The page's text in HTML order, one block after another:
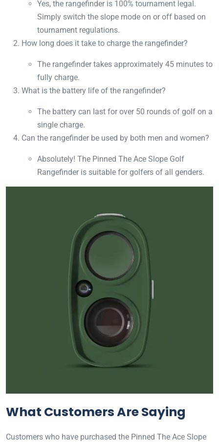
Yes, the rangefinder is 100% tournament legal.
Simply switch the slope mode on or off based on
tournament regulations.
How long does it take to charge the rangefinder?
The rangefinder takes approximately 45 minutes to
fully charge.
What is the battery life of the rangefinder?
The battery can last for over 50 rounds of golf on a
single charge.
Can the rangefinder be used by both men and women?
Absolutely! The Pinned The Ace Slope Golf
Rangefinder is suitable for golfers of all genders.
What Customers Are Saying
Customers who have purchased the Pinned The Ace Slope